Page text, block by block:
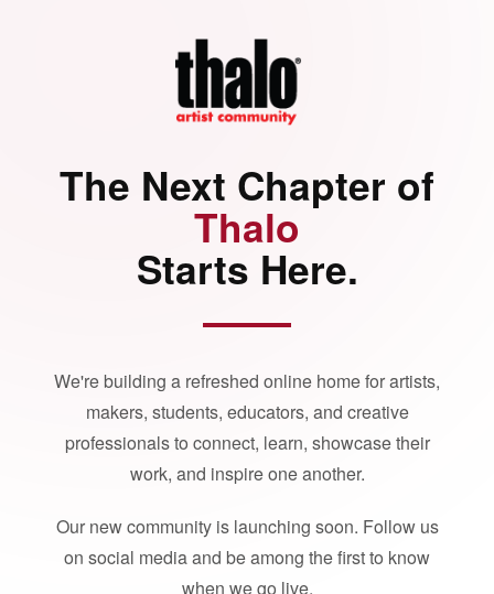
The Next Chapter of
Thalo
Starts Here.
We're building a refreshed online home for artists,
makers, students, educators, and creative
professionals to connect, learn, showcase their
work, and inspire one another.
Our new community is launching soon. Follow us
on social media and be among the first to know
when we go live.